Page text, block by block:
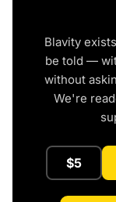
Blavity
be told —
without
We're
$5